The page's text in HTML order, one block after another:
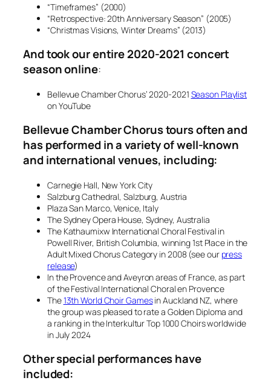
“Timeframes” (2000)
“Retrospective: 20th Anniversary Season” (2005)
“Christmas Visions, Winter Dreams” (2013)
And took our entire 2020-2021 concert
season online:
Bellevue Chamber Chorus’ 2020-2021 Season Playlist
on YouTube
Bellevue Chamber Chorus tours often and
has performed in a variety of well-known
and international venues, including:
Carnegie Hall, New York City
Salzburg Cathedral, Salzburg, Austria
Plaza San Marco, Venice, Italy
The Sydney Opera House, Sydney, Australia
The Kathaumixw International Choral Festival in
Powell River, British Columbia, winning 1st Place in the
Adult Mixed Chorus Category in 2008 (see our press
release)
In the Provence and Aveyron areas of France, as part
of theFestival International Choral en Provence
The13th World Choir Gamesin Auckland NZ, where
the group was pleased to rate a Golden Diploma and
a ranking in the Interkultur Top 1000 Choirs worldwide
in July 2024
Other special performances have
included: